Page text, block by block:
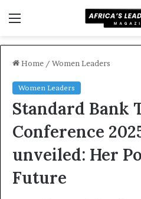
Home / Women Leaders
Women Leaders
Standard Bank
Conference
unveiled: Her
Future